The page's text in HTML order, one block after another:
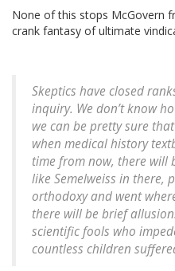
None of this stops McGovern
crank fantasy of ultimate
Skeptics have closed
inquiry. We don’t know
we can be pretty sure
when medical history
time from now, there will
like Semelweiss in there,
orthodoxy and went
there will be brief
scientific fools who
countless children